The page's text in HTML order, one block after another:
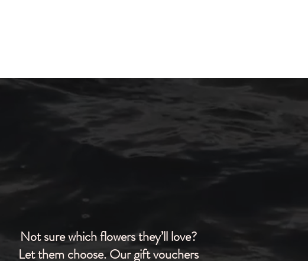
Not sure which flowers they’ll love?
Let them choose. Our gift vouchers